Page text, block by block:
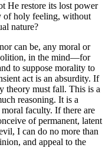
He restore its lost power
of holy feeling, without
nature?
can be, any moral or
in the mind—for
to suppose morality to
act is an absurdity. If
theory must fall. This is a
reasoning. It is a
faculty. If there are
of permanent, latent
I can do no more than
and appeal to the